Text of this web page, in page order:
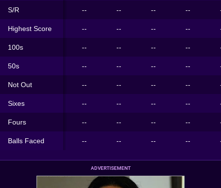
S/R -- -- -- --
Highest Score -- -- -- --
100s -- -- -- --
50s -- -- -- --
Not Out -- -- -- --
Sixes -- -- -- --
Fours -- -- -- --
Balls Faced -- -- -- --
ADVERTISEMENT